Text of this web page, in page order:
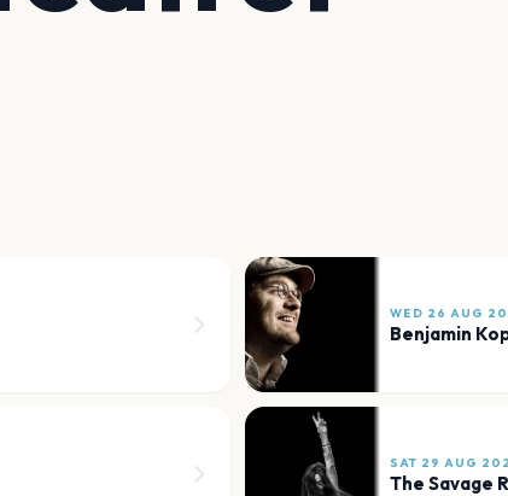
WED 26 AUG
Benjamin
SAT 29 AUG
The Savage